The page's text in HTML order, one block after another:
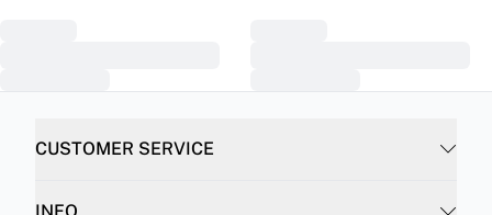
CUSTOMER SERVICE
INFO